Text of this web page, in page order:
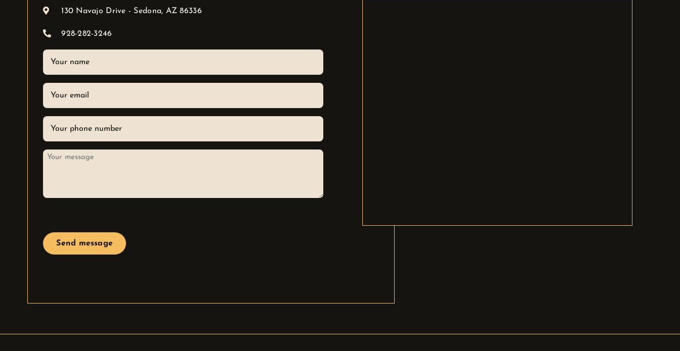
130 Navajo Drive - Sedona, AZ 86336
928-282-3246
Your
name
Your
email
Phone
Your